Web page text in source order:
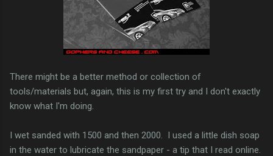
There might be a better method or collection of
tools/materials but, again, this is my first try and I don't exactly
know what I'm doing.
I wet sanded with 1500 and then 2000. I used a little dish soap
in the water to lubricate the sandpaper - a tip that I read online.